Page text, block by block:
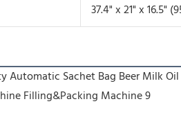
37.4" x 21" x 16.5"